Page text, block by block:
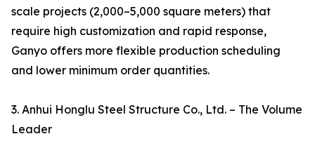
scale projects (2,000–5,000 square meters) that
require high customization and rapid response,
Ganyo offers more flexible production scheduling
and lower minimum order quantities.
3. Anhui Honglu Steel Structure Co., Ltd. – The Volume
Leader